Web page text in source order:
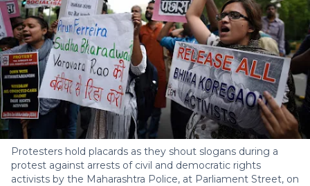
Protesters hold placards as they shout slogans during a
protest against arrests of civil and democratic rights
activists by the Maharashtra Police, at Parliament Street, on